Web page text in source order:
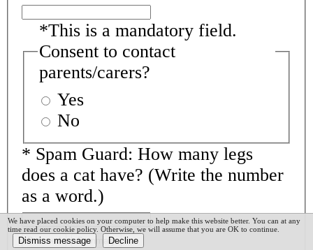
We have placed cookies on your computer to help make this website better. You can at any
time read our cookie policy. Otherwise, we will assume that you are OK to continue.
*This is a mandatory field.
Consent to contact
parents/carers?
Yes
No
* Spam Guard:How many legs
does a cat have? (Write the number
as a word.)
Proceed Summary